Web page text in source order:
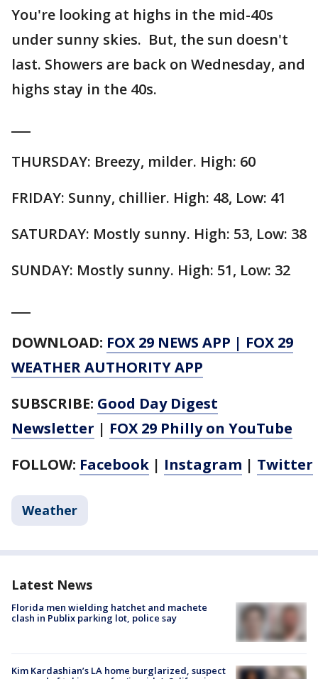
You're looking at highs in the mid-40s
under sunny skies. But, the sun doesn't
last. Showers are back on Wednesday, and
highs stay in the 40s.
THURSDAY: Breezy, milder. High: 60
FRIDAY: Sunny, chillier. High: 48, Low: 41
SATURDAY: Mostly sunny. High: 53, Low: 38
SUNDAY: Mostly sunny. High: 51, Low: 32
DOWNLOAD: FOX 29 NEWS APP | FOX 29
WEATHER AUTHORITY APP
SUBSCRIBE: Good Day Digest
Newsletter | FOX 29 Philly on YouTube
FOLLOW: Facebook | Instagram | Twitter
Weather
Latest News
Florida men wielding hatchet and machete
clash in Publix parking lot, police say
Kim Kardashian’s LA home burglarized, suspect